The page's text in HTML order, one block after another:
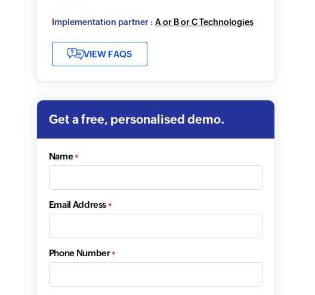
Implementation partner : A or B or C Technologies
VIEW FAQS
Get a free, personalised demo.
Name*
Email Address*
Phone Number*